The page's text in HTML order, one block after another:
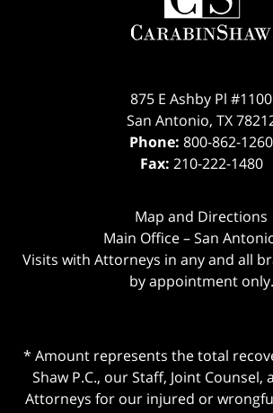
875 E Ashby Pl #1100
San Antonio, TX
Phone: 800-862-1260
Fax: 210-222-1480
Map and Directions
Main Office – San
Visits with Attorneys in any and all
by appointment only.
* Amount represents the total
Shaw P.C., our Staff, Joint Counsel,
Attorneys for our injured or